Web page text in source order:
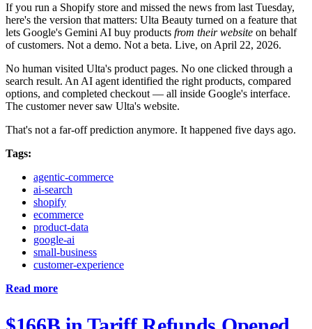
If you run a Shopify store and missed the news from last Tuesday,
here's the version that matters: Ulta Beauty turned on a feature that
lets Google's Gemini AI buy products from their website on behalf
of customers. Not a demo. Not a beta. Live, on April 22, 2026.
No human visited Ulta's product pages. No one clicked through a
search result. An AI agent identified the right products, compared
options, and completed checkout — all inside Google's interface.
The customer never saw Ulta's website.
That's not a far-off prediction anymore. It happened five days ago.
Tags:
agentic-commerce
ai-search
shopify
ecommerce
product-data
google-ai
small-business
customer-experience
Read more